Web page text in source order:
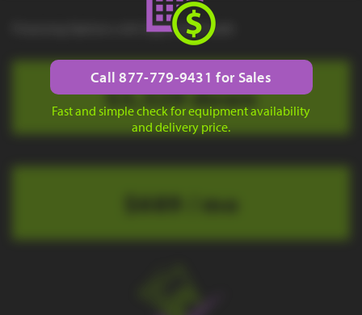
Financing Options with Approved Credit
$3,329 down
$689 / mo
Call 877-779-9431 for Sales
Fast and simple check for equipment availability
and delivery price.